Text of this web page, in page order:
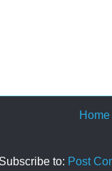
Home
Subscribe to: Post